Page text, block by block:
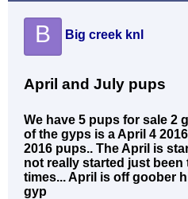
B Big creek knl
April and July pups
We have 5 pups for sale 2
of the gyps is a April 4
2016 pups.. The April is
not really started just
times... April is off goober
gyp